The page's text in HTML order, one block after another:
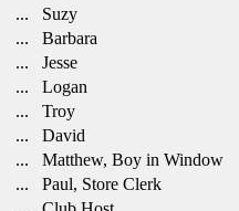
... Suzy
... Barbara
... Jesse
... Logan
... Troy
... David
... Matthew, Boy in Window
... Paul, Store Clerk